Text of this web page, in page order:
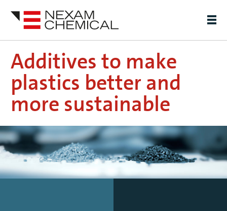
Additives to make
plastics better and
more sustainable